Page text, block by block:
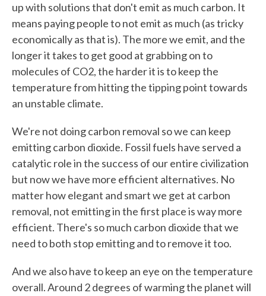
up with solutions that don't emit as much carbon. It
means paying people to not emit as much (as tricky
economically as that is). The more we emit, and the
longer it takes to get good at grabbing on to
molecules of CO2, the harder it is to keep the
temperature from hitting the tipping point towards
an unstable climate.
We're not doing carbon removal so we can keep
emitting carbon dioxide. Fossil fuels have served a
catalytic role in the success of our entire civilization
but now we have more efficient alternatives. No
matter how elegant and smart we get at carbon
removal, not emitting in the first place is way more
efficient. There's so much carbon dioxide that we
need to both stop emitting and to remove it too.
And we also have to keep an eye on the temperature
overall. Around 2 degrees of warming the planet will